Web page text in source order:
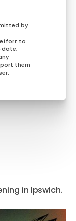
by
effort to
date,
them
in Ipswich.